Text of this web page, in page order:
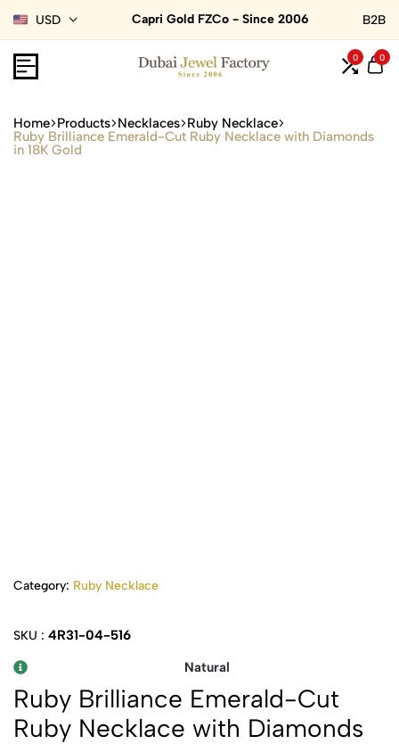
USD Capri Gold FZCo - Since 2006 B2B
0 0
Home Products Necklaces Ruby Necklace
Ruby Brilliance Emerald-Cut Ruby Necklace with Diamonds
in 18K Gold
Category: Ruby Necklace
SKU : 4R31-04-516
Natural
Ruby Brilliance Emerald-Cut
Ruby Necklace with Diamonds